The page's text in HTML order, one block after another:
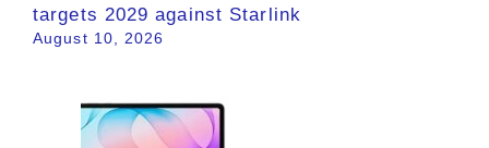
targets 2029 against Starlink
August 10, 2026